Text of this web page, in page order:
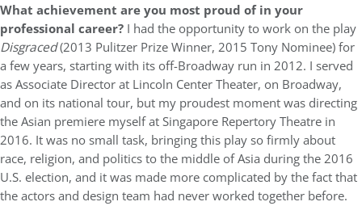
What achievement are you most proud of in your
professional career? I had the opportunity to work on the play
Disgraced(2013 Pulitzer Prize Winner, 2015 Tony Nominee) for
a few years, starting with its off-Broadway run in 2012. I served
as Associate Director at Lincoln Center Theater, on Broadway,
and on its national tour, but my proudest moment was directing
the Asian premiere myself at Singapore Repertory Theatre in
2016. It was no small task, bringing this play so firmly about
race, religion, and politics to the middle of Asia during the 2016
U.S. election, and it was made more complicated by the fact that
the actors and design team had never worked together before.